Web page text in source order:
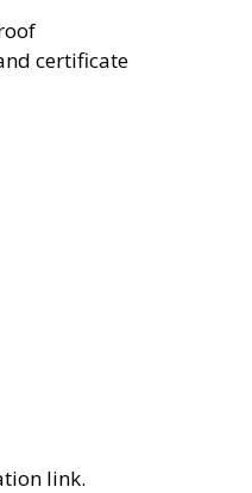
certificate
link.